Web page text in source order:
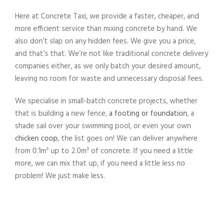
Here at Concrete Taxi, we provide a faster, cheaper, and
more efficient service than mixing concrete by hand. We
also don’t slap on any hidden fees. We give you a price,
and that’s that. We’re not like traditional concrete delivery
companies either, as we only batch your desired amount,
leaving no room for waste and unnecessary disposal fees.
We specialise in small-batch concrete projects, whether
that is building a new fence,a footing or foundation, a
shade sail over your swimming pool, or even your own
chicken coop, the list goes on! We can deliver anywhere
from 0.1m³ up to 2.0m³ of concrete. If you need a little
more, we can mix that up, if you need a little less no
problem! We just make less.